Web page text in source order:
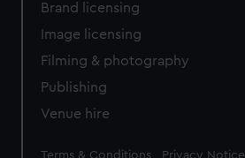
Brand licensing
Image licensing
Filming & photography
Publishing
Venue hire
Legal
Terms & Conditions Privacy Notice